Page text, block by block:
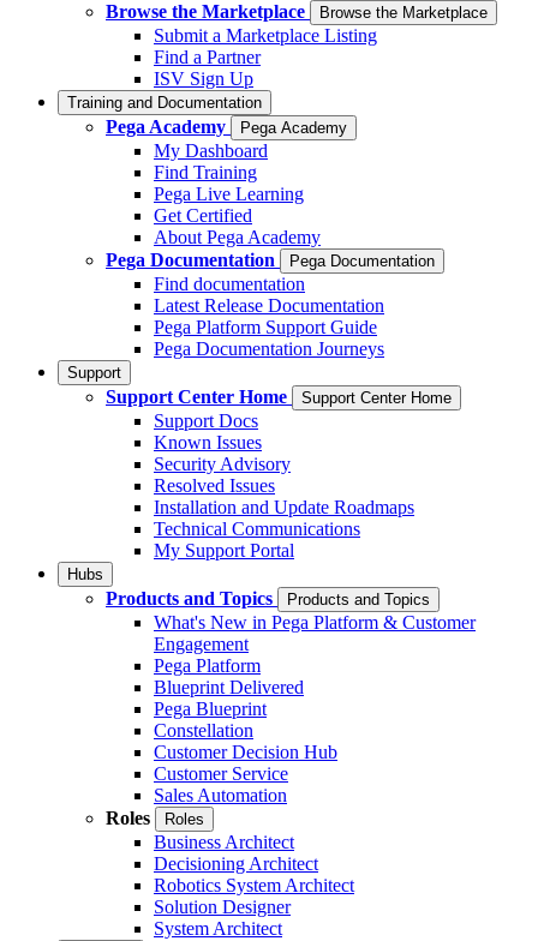
Browse the Marketplace
Browse the Marketplace
Submit a Marketplace Listing
Find a Partner
ISV Sign Up
Training and Documentation
Pega Academy Pega Academy
My Dashboard
Find Training
Pega Live Learning
Get Certified
About Pega Academy
Pega Documentation
Pega Documentation
Find documentation
Latest Release Documentation
Pega Platform Support Guide
Pega Documentation Journeys
Support
Support Center Home Support Center Home
Support Docs
Known Issues
Security Advisory
Resolved Issues
Installation and Update Roadmaps
Technical Communications
My Support Portal
Hubs
Products and Topics Products and Topics
What's New in Pega Platform & Customer
Engagement
Pega Platform
Blueprint Delivered
Pega Blueprint
Constellation
Customer Decision Hub
Customer Service
Sales Automation
Roles
Roles
Business Architect
Decisioning Architect
Robotics System Architect
Solution Designer
System Architect